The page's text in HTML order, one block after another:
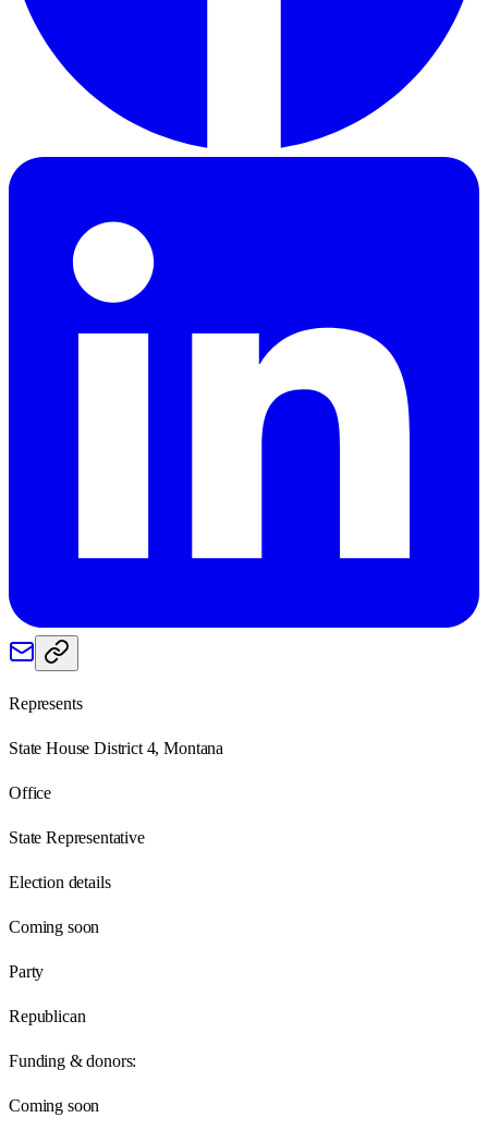
Represents
State House District 4, Montana
Office
State Representative
Election details
Coming soon
Party
Republican
Funding & donors:
Coming soon